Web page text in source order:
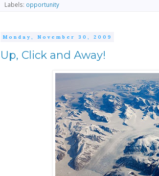
Labels: opportunity
Monday, November 30, 2009
Up, Click and Away!